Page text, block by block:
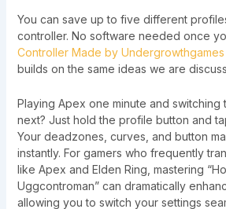
You can save up to five different
controller. No software needed once
Controller Made by
builds on the same ideas we are
Playing Apex one minute and switching
next? Just hold the profile button and
Your deadzones, curves, and button
instantly. For gamers who frequently
like Apex and Elden Ring, mastering
Uggcontroman” can dramatically
allowing you to switch your settings